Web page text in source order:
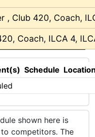
, Club 420, Coach,
Coach, ILCA 4,
Schedule
shown here is
competitors. The